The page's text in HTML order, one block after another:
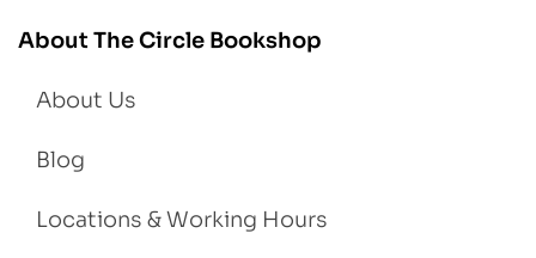
About The Circle Bookshop
About Us
Blog
Locations & Working Hours